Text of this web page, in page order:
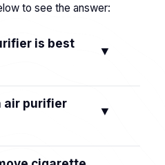
to see the answer:
is best
▼
that's ozone-safe.
concern, pick a model
for CARB-listed devices
air purifier
▼
An air purifier removes